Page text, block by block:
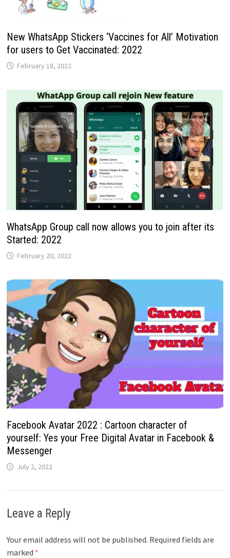
New WhatsApp Stickers ‘Vaccines for All’ Motivation
for users to Get Vaccinated: 2022
February 18, 2022
WhatsApp Group call now allows you to join after its
Started: 2022
February 20, 2022
Facebook Avatar 2022 : Cartoon character of
yourself: Yes your Free Digital Avatar in Facebook &
Messenger
July 2, 2022
Leave a Reply
Your email address will not be published. Required fields are
marked *